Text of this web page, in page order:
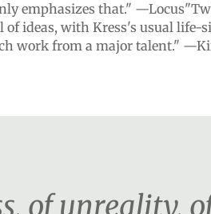
emphasizes that."
ideas, with Kress's usual life-
work from a major talent."
of unreality,